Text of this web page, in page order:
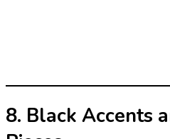
8. Black Accents